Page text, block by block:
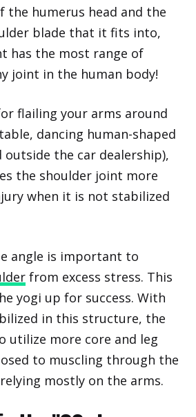
the humerus head and the
blade that it fits into,
has the most range of
joint in the human body!
flailing your arms around
dancing human-shaped
the car dealership),
the shoulder joint more
when it is not stabilized
angle is important to
from excess stress. This
yogi up for success. With
in this structure, the
utilize more core and leg
to muscling through the
mostly on the arms.